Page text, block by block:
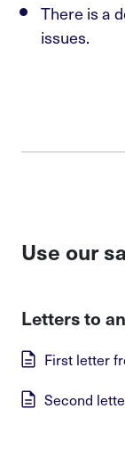
There is a
issues.
Use our
Letters to
First letter
Second